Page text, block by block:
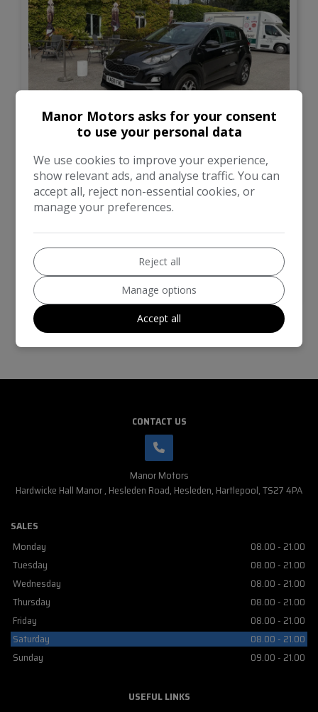
£11,499
Kia
SUV 41,000
VIEW DETAILS
CONTACT US
Manor Motors
Hardwicke Hall Manor Hesleden Road Hesleden Hartlepool TS27 4PA
SALES
Monday
08.00 - 21.00
Tuesday
08.00 - 21.00
Wednesday
08.00 - 21.00
Thursday
08.00 - 21.00
Friday
08.00 - 21.00
Saturday
08.00 - 21.00
Sunday
09.00 - 21.00
USEFUL LINKS
Manor Motors asks for your consent
to use your personal data
We use cookies to improve your experience,
show relevant ads, and analyse traffic. You can
accept all, reject non-essential cookies, or
manage your preferences.
Reject all
Manage options
Accept all